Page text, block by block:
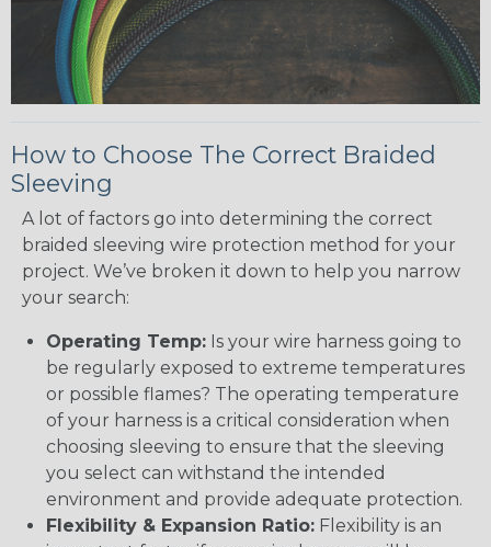
How to Choose The Correct Braided
Sleeving
A lot of factors go into determining the correct
braided sleeving wire protection method for your
project. We’ve broken it down to help you narrow
your search:
Operating Temp: Is your wire harness going to
be regularly exposed to extreme temperatures
or possible flames? The operating temperature
of your harness is a critical consideration when
choosing sleeving to ensure that the sleeving
you select can withstand the intended
environment and provide adequate protection.
Flexibility & Expansion Ratio: Flexibility is an